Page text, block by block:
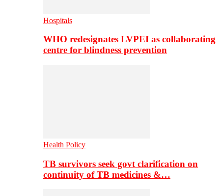
Hospitals
WHO redesignates LVPEI as collaborating
centre for blindness prevention
Health Policy
TB survivors seek govt clarification on
continuity of TB medicines &…